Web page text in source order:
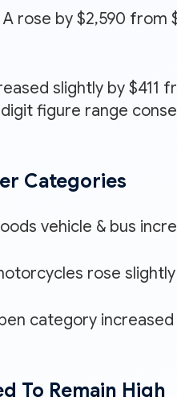
rose by $2,590
slightly by $411
figure range
Categories
vehicle & bus
rose
category
To Remain High